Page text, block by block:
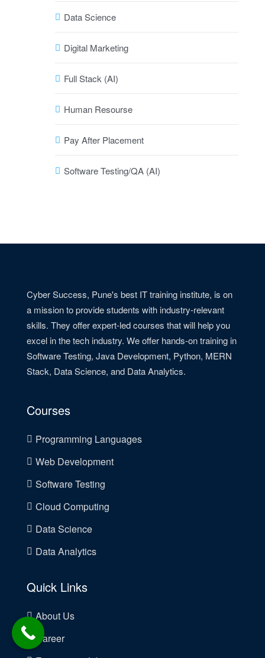
Data Science
Digital Marketing
Full Stack (AI)
Human Resourse
Pay After Placement
Software Testing/QA (AI)
Cyber Success, Pune's best IT training institute, is on
a mission to provide students with industry-relevant
skills. They offer expert-led courses that will help you
excel in the tech industry. We offer hands-on training in
Software Testing, Java Development, Python, MERN
Stack, Data Science, and Data Analytics.
Courses
Programming Languages
Web Development
Software Testing
Cloud Computing
Data Science
Data Analytics
Quick Links
About Us
Career